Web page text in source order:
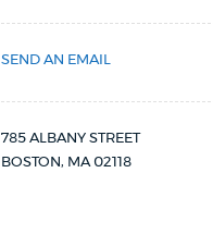
SEND AN EMAIL
785 ALBANY STREET
BOSTON, MA 02118